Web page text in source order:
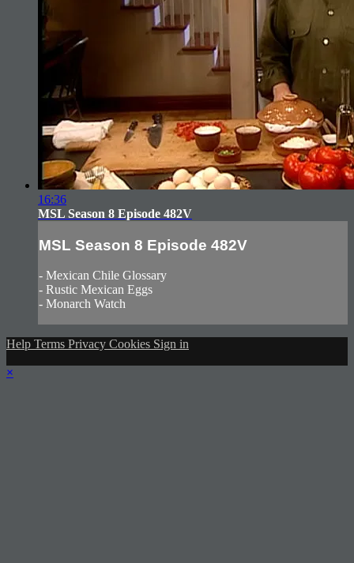
16:36
MSL Season 8 Episode 482V
MSL Season 8 Episode 482V
- Mexican Chile Glossary
- Rustic Mexican Eggs
- Monarch Watch
Help Terms Privacy Cookies Sign in
×